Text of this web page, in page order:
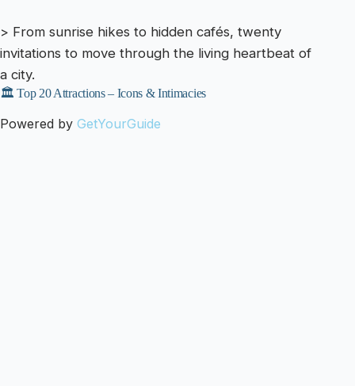
> From sunrise hikes to hidden cafés, twenty
invitations to move through the living heartbeat of
a city.
🏛️ Top 20 Attractions – Icons & Intimacies
Powered by GetYourGuide